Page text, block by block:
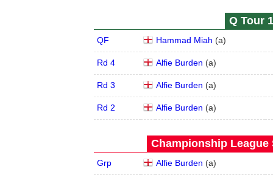
Q Tour
QF Hammad Miah (a)
Rd 4 Alfie Burden (a)
Rd 3 Alfie Burden (a)
Rd 2 Alfie Burden (a)
Championship League
Grp Alfie Burden (a)